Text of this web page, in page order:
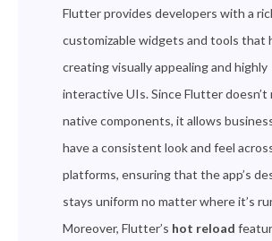
Flutter provides developers with a
customizable widgets and tools that
creating visually appealing and highly
interactive UIs. Since Flutter doesn’t
native components, it allows
have a consistent look and feel
platforms, ensuring that the app’s
stays uniform no matter where it’s
Moreover, Flutter’s hot reload